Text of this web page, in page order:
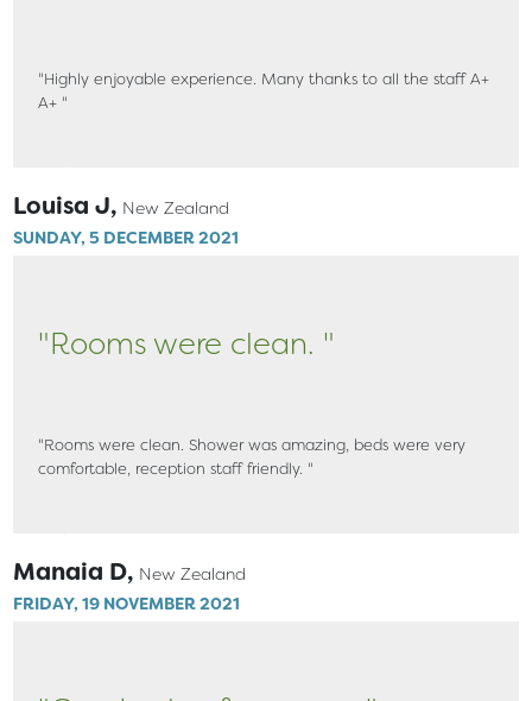
"Highly enjoyable experience. Many thanks to all the staff A+
A+ "
Louisa J, New Zealand
SUNDAY, 5 DECEMBER 2021
"Rooms were clean. "
"Rooms were clean. Shower was amazing, beds were very
comfortable, reception staff friendly. "
Manaia D, New Zealand
FRIDAY, 19 NOVEMBER 2021